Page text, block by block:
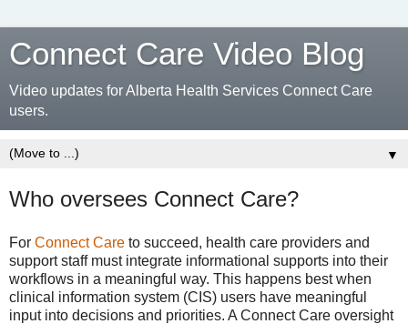
Connect Care Video Blog
Video updates for Alberta Health Services Connect Care
users.
▼
Who oversees Connect Care?
For Connect Care to succeed, health care providers and
support staff must integrate informational supports into their
workflows in a meaningful way. This happens best when
clinical information system (CIS) users have meaningful
input into decisions and priorities. A Connect Care oversight